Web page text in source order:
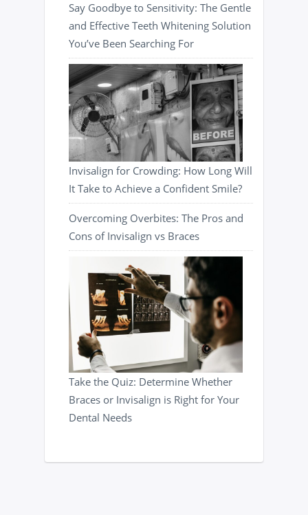
Say Goodbye to Sensitivity: The Gentle
and Effective Teeth Whitening Solution
You’ve Been Searching For
Invisalign for Crowding: How Long Will
It Take to Achieve a Confident Smile?
Overcoming Overbites: The Pros and
Cons of Invisalign vs Braces
Take the Quiz: Determine Whether
Braces or Invisalign is Right for Your
Dental Needs